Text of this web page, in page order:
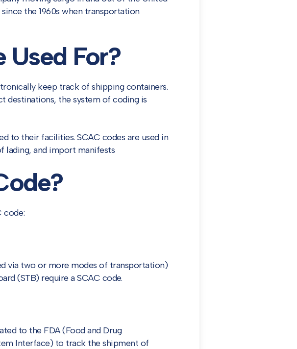
since the 1960s when transportation
Used For?
keep track of shipping containers.
destinations, the system of coding is
to their facilities. SCAC codes are used in
lading, and import manifests
code:
via two or more modes of transportation)
(STB) require a SCAC code.
to the FDA (Food and Drug
Interface) to track the shipment of